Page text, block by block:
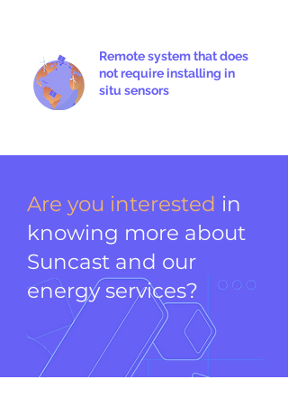
Remote system that does
not require installing in
situ sensors
Are you interested in
knowing more about
Suncast and our
energy services?